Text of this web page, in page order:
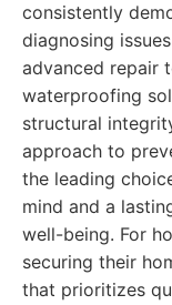
consistently
diagnosing
advanced repair
waterproofing
structural
approach to
the leading
mind and a
well-being. For
securing their
that prioritizes